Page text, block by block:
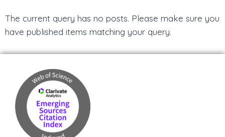
The current query has no posts. Please make sure you
have published items matching your query.